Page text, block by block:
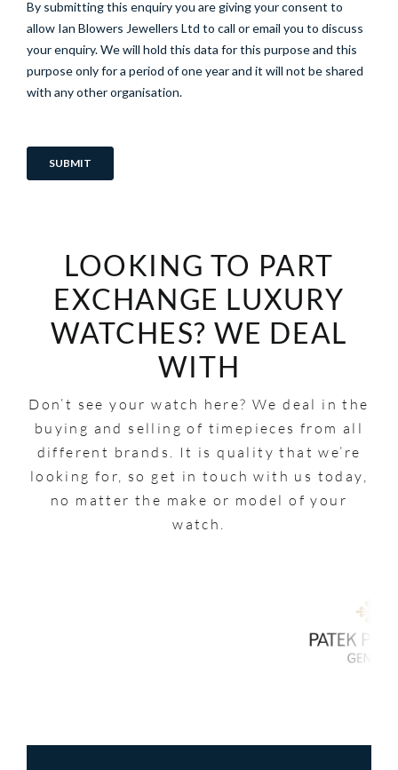
LOOKING TO PART
EXCHANGE LUXURY
WATCHES? WE DEAL
WITH
Don’t see your watch here? We deal in the
buying and selling of timepieces from all
different brands. It is quality that we’re
looking for, so get in touch with us today,
no matter the make or model of your
watch.